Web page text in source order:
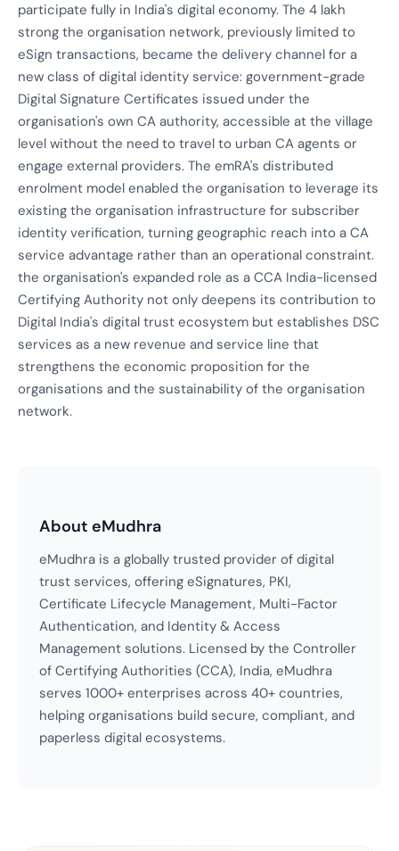
participate fully in India's digital economy. The 4 lakh
strong the organisation network, previously limited to
eSign transactions, became the delivery channel for a
new class of digital identity service: government-grade
Digital Signature Certificates issued under the
organisation's own CA authority, accessible at the village
level without the need to travel to urban CA agents or
engage external providers. The emRA's distributed
enrolment model enabled the organisation to leverage its
existing the organisation infrastructure for subscriber
identity verification, turning geographic reach into a CA
service advantage rather than an operational constraint.
the organisation's expanded role as a CCA India-licensed
Certifying Authority not only deepens its contribution to
Digital India's digital trust ecosystem but establishes DSC
services as a new revenue and service line that
strengthens the economic proposition for the
organisations and the sustainability of the organisation
network.
About eMudhra
eMudhra is a globally trusted provider of digital
trust services, offering eSignatures, PKI,
Certificate Lifecycle Management, Multi-Factor
Authentication, and Identity & Access
Management solutions. Licensed by the Controller
of Certifying Authorities (CCA), India, eMudhra
serves 1000+ enterprises across 40+ countries,
helping organisations build secure, compliant, and
paperless digital ecosystems.